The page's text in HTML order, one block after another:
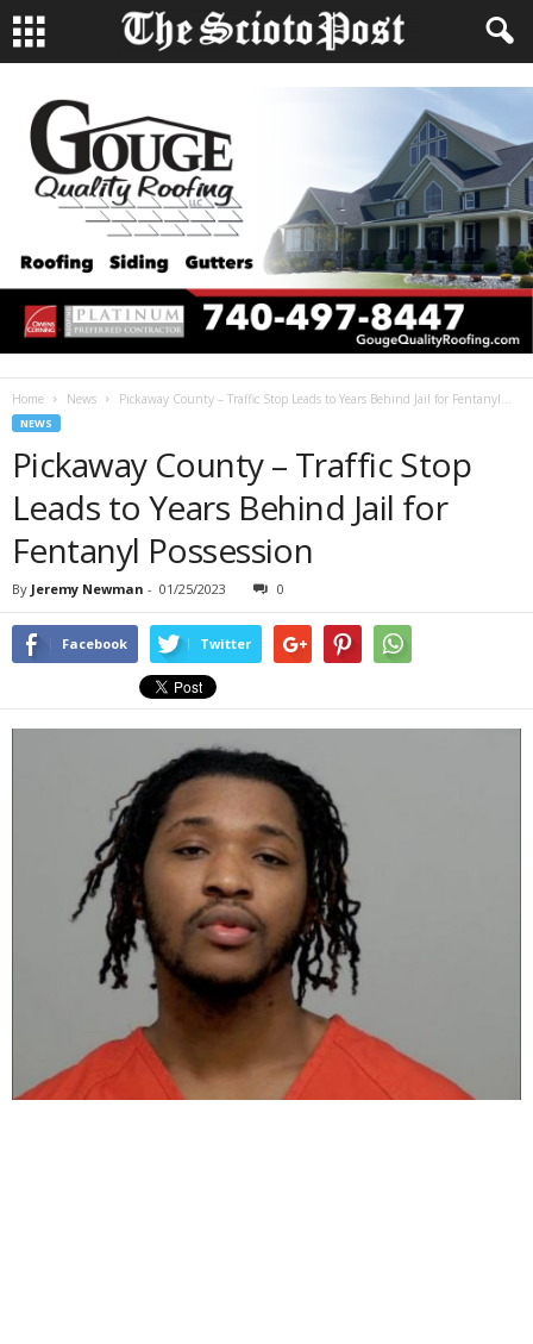
Home News Pickaway County – Traffic Stop Leads to Years Behind Jail for Fentanyl...
NEWS
Pickaway County – Traffic Stop
Leads to Years Behind Jail for
Fentanyl Possession
By Jeremy Newman - 01/25/2023 0
Facebook Twitter